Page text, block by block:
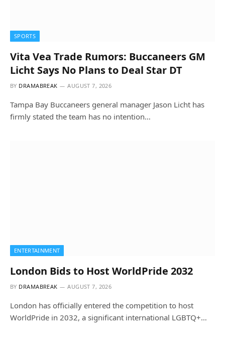
SPORTS
Vita Vea Trade Rumors: Buccaneers GM
Licht Says No Plans to Deal Star DT
BY DRAMABREAK AUGUST 7, 2026
Tampa Bay Buccaneers general manager Jason Licht has
firmly stated the team has no intention…
ENTERTAINMENT
London Bids to Host WorldPride 2032
BY DRAMABREAK AUGUST 7, 2026
London has officially entered the competition to host
WorldPride in 2032, a significant international LGBTQ+…